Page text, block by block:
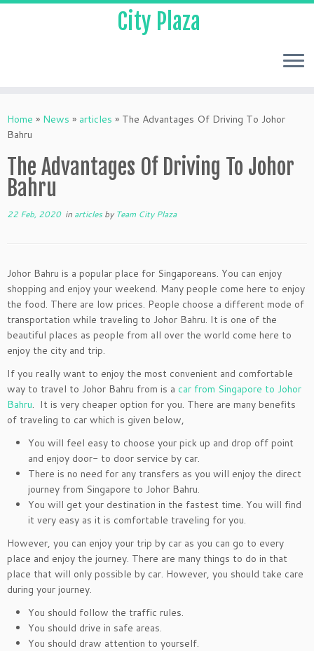
City Plaza
Home » News » articles » The Advantages Of Driving To Johor
Bahru
The Advantages Of Driving To Johor
Bahru
22 Feb, 2020in articlesby Team City Plaza
Johor Bahru is a popular place for Singaporeans. You can enjoy
shopping and enjoy your weekend. Many people come here to enjoy
the food. There are low prices. People choose a different mode of
transportation while traveling to Johor Bahru. It is one of the
beautiful places as people from all over the world come here to
enjoy the city and trip.
If you really want to enjoy the most convenient and comfortable
way to travel to Johor Bahru from is a car from Singapore to Johor
Bahru. It is very cheaper option for you. There are many benefits
of traveling to car which is given below,
You will feel easy to choose your pick up and drop off point
and enjoy door- to door service by car.
There is no need for any transfers as you will enjoy the direct
journey from Singapore to Johor Bahru.
You will get your destination in the fastest time. You will find
it very easy as it is comfortable traveling for you.
However, you can enjoy your trip by car as you can go to every
place and enjoy the journey. There are many things to do in that
place that will only possible by car. However, you should take care
during your journey.
You should follow the traffic rules.
You should drive in safe areas.
You should draw attention to yourself.